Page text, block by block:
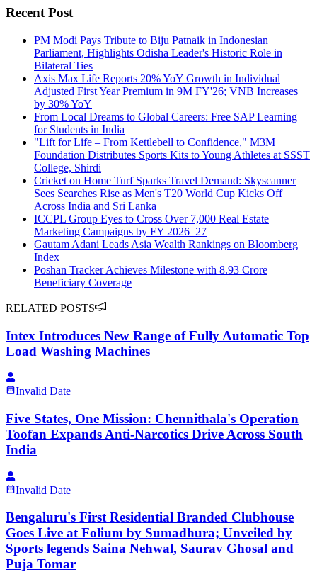
Recent Post
PM Modi Pays Tribute to Biju Patnaik in Indonesian
Parliament, Highlights Odisha Leader's Historic Role in
Bilateral Ties
Axis Max Life Reports 20% YoY Growth in Individual
Adjusted First Year Premium in 9M FY'26; VNB Increases
by 30% YoY
From Local Dreams to Global Careers: Free SAP Learning
for Students in India
"Lift for Life – From Kettlebell to Confidence," M3M
Foundation Distributes Sports Kits to Young Athletes at SSST
College, Shirdi
Cricket on Home Turf Sparks Travel Demand: Skyscanner
Sees Searches Rise as Men's T20 World Cup Kicks Off
Across India and Sri Lanka
ICCPL Group Eyes to Cross Over 7,000 Real Estate
Marketing Campaigns by FY 2026–27
Gautam Adani Leads Asia Wealth Rankings on Bloomberg
Index
Poshan Tracker Achieves Milestone with 8.93 Crore
Beneficiary Coverage
RELATED POSTS
Intex Introduces New Range of Fully Automatic Top
Load Washing Machines
Invalid Date
Five States, One Mission: Chennithala's Operation
Toofan Expands Anti-Narcotics Drive Across South
India
Invalid Date
Bengaluru's First Residential Branded Clubhouse
Goes Live at Folium by Sumadhura; Unveiled by
Sports legends Saina Nehwal, Saurav Ghosal and
Puja Tomar